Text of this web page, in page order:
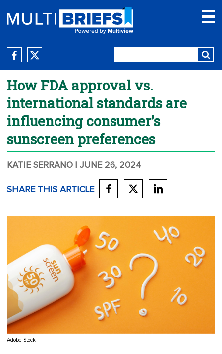
How FDA approval vs.
international standards are
influencing consumer’s
sunscreen preferences
KATIE SERRANO | JUNE 26, 2024
SHARE THIS ARTICLE
Adobe Stock